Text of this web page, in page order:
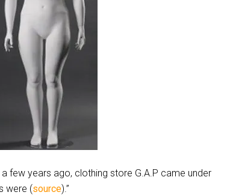
few years ago, clothing store G.A.P came under
were (source).”